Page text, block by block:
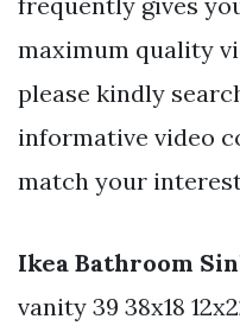
maximum quality
please kindly
informative video
match your
Ikea Bathroom
vanity 39 38x18